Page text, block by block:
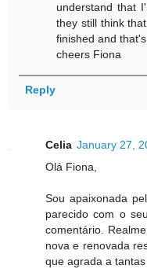
understand that
they still think
finished and
cheers Fiona
Reply
Celia January 27,
Olá Fiona,
Sou apaixonada
parecido com o
comentário.
nova e renovada
que agrada a